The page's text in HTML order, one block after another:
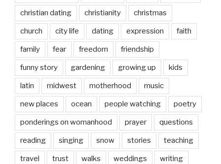
christian dating christianity christmas
church city life dating expression faith
family fear freedom friendship
funny story gardening growing up kids
latin midwest motherhood music
new places ocean people watching poetry
ponderings on womanhood prayer questions
reading singing snow stories teaching
travel trust walks weddings writing